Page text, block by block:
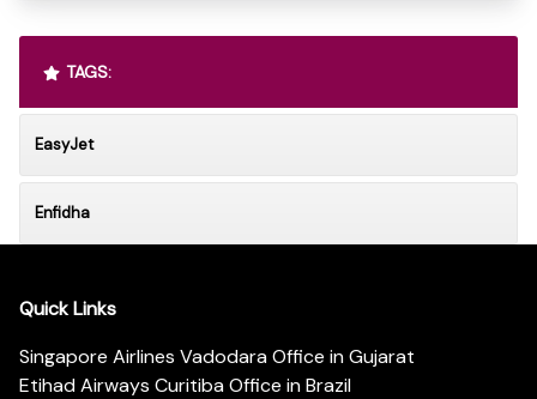
TAGS:
EasyJet
Enfidha
Quick Links
Singapore Airlines Vadodara Office in Gujarat
Etihad Airways Curitiba Office in Brazil